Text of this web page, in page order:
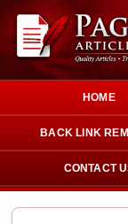
HOME
BACK LINK
CONTACT